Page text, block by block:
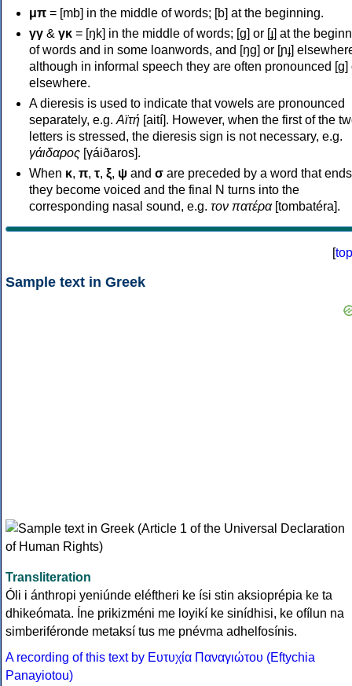
μπ = [mb] in the middle of words; [b] at the beginning.
γγ & γκ = [ŋk] in the middle of words; [ɡ] or [ɟ] at the
of words and in some loanwords, and [ŋɡ] or [ɲɟ]
although in informal speech they are often pronounced [ɡ]
elsewhere.
A dieresis is used to indicate that vowels are pronounced
separately, e.g. Αϊτή [aití]. However, when the first of the
letters is stressed, the dieresis sign is not necessary, e.g.
γάιδαρος [γáiðaros].
When κ, π, τ, ξ, ψ and σ are preceded by a word that
they become voiced and the final N turns into the
corresponding nasal sound, e.g. τον πατέρα[tombatéra].
[top
Sample text in Greek
Transliteration
Óli i ánthropi yeniúnde eléftheri ke ísi stin aksioprépia ke ta
dhikeómata. Íne prikizméni me loyikí ke sinídhisi, ke ofílun na
simberiféronde metaksí tus me pnévma adhelfosínis.
A recording of this text by Eυτυχία Παναγιώτου (Eftychia
Panayiotou)